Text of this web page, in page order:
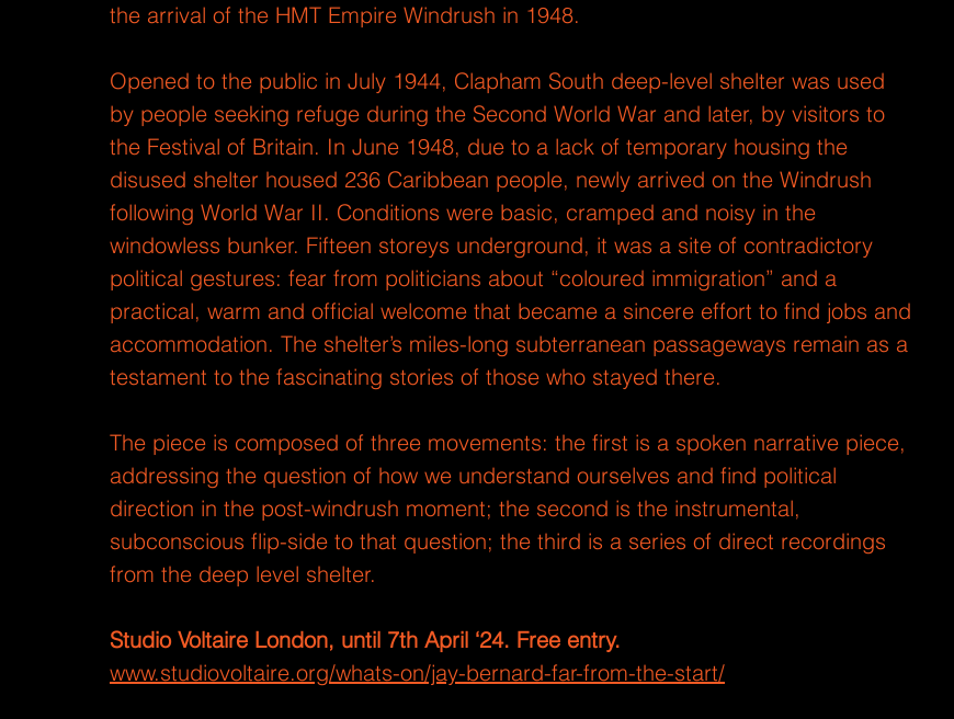
the arrival of the HMT Empire Windrush in 1948.
Opened to the public in July 1944, Clapham South deep-level shelter was used
by people seeking refuge during the Second World War and later, by visitors to
the Festival of Britain. In June 1948, due to a lack of temporary housing the
disused shelter housed 236 Caribbean people, newly arrived on the Windrush
following World War II. Conditions were basic, cramped and noisy in the
windowless bunker. Fifteen storeys underground, it was a site of contradictory
political gestures: fear from politicians about “coloured immigration” and a
practical, warm and official welcome that became a sincere effort to find jobs and
accommodation. The shelter’s miles-long subterranean passageways remain as a
testament to the fascinating stories of those who stayed there.
The piece is composed of three movements: the first is a spoken narrative piece,
addressing the question of how we understand ourselves and find political
direction in the post-windrush moment; the second is the instrumental,
subconscious flip-side to that question; the third is a series of direct recordings
from the deep level shelter.
Studio Voltaire London, until 7th April ‘24. Free entry.
www.studiovoltaire.org/whats-on/jay-bernard-far-from-the-start/